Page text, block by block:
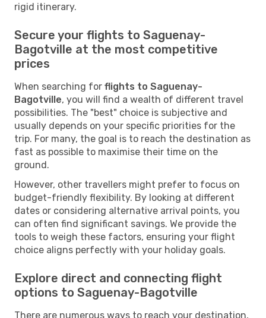
rigid itinerary.
Secure your flights to Saguenay-
Bagotville at the most competitive
prices
When searching for flights to Saguenay-
Bagotville, you will find a wealth of different travel
possibilities. The "best" choice is subjective and
usually depends on your specific priorities for the
trip. For many, the goal is to reach the destination as
fast as possible to maximise their time on the
ground.
However, other travellers might prefer to focus on
budget-friendly flexibility. By looking at different
dates or considering alternative arrival points, you
can often find significant savings. We provide the
tools to weigh these factors, ensuring your flight
choice aligns perfectly with your holiday goals.
Explore direct and connecting flight
options to Saguenay-Bagotville
There are numerous ways to reach your destination,